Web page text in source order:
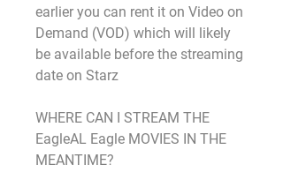
earlier you can rent it on Video on
Demand (VOD) which will likely
be available before the streaming
date on Starz
WHERE CAN I STREAM THE
EagleAL Eagle MOVIES IN THE
MEANTIME?